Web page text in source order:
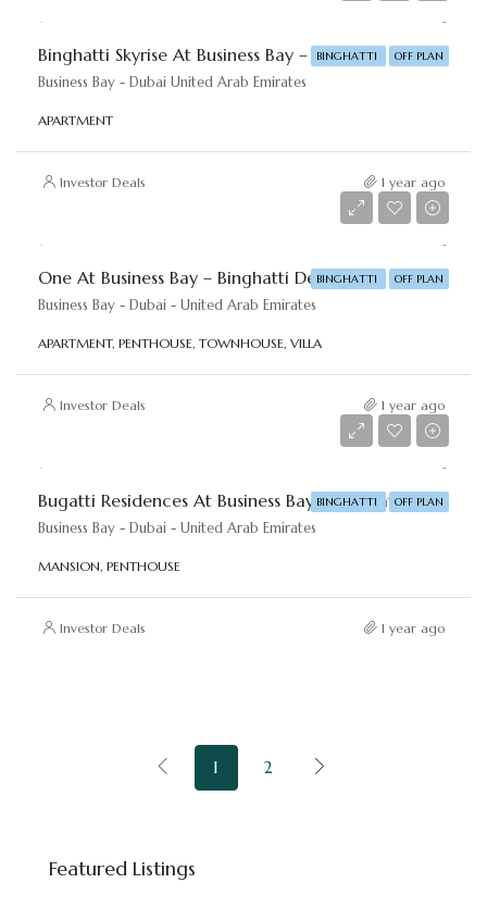
BINGHATTI OFF PLAN
Binghatti Skyrise At Business Bay – Binghatti Developers
Business Bay - Dubai United Arab Emirates
APARTMENT
Investor Deals 1 year ago
BINGHATTI OFF PLAN
One At Business Bay – Binghatti Developers
Business Bay - Dubai - United Arab Emirates
APARTMENT, PENTHOUSE, TOWNHOUSE, VILLA
Investor Deals 1 year ago
BINGHATTI OFF PLAN
Bugatti Residences At Business Bay – Binghatti Developers
Business Bay - Dubai - United Arab Emirates
MANSION, PENTHOUSE
Investor Deals 1 year ago
1 2
Featured Listings
Starting priceAED 8,800,000
Downtown Dubai - Dubai - United Arab Emirates